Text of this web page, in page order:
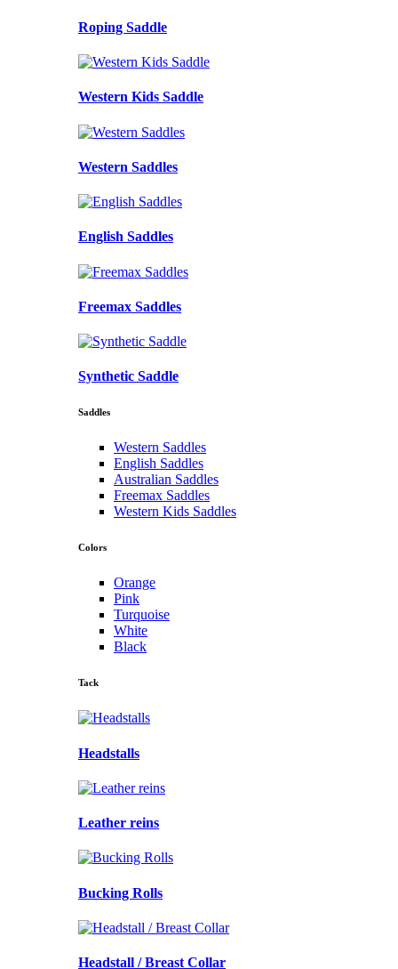
Roping Saddle
Western Kids Saddle
Western Saddles
English Saddles
Freemax Saddles
Synthetic Saddle
Saddles
Western Saddles
English Saddles
Australian Saddles
Freemax Saddles
Western Kids Saddles
Colors
Orange
Pink
Turquoise
White
Black
Tack
Headstalls
Leather reins
Bucking Rolls
Headstall / Breast Collar